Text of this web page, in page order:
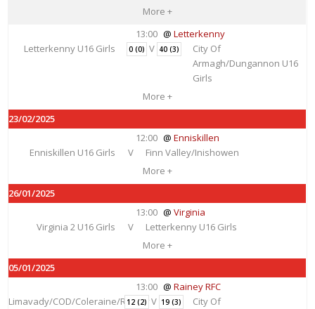
More +
13:00
Letterkenny
Letterkenny U16 Girls
0 (0) V 40 (3)
City Of
Armagh/Dungannon U16
Girls
More +
23/02/2025
12:00
Enniskillen
Enniskillen U16 Girls
V
Finn Valley/Inishowen
More +
26/01/2025
13:00
Virginia
Virginia 2 U16 Girls
V
Letterkenny U16 Girls
More +
05/01/2025
13:00
Rainey RFC
Limavady/COD/Coleraine/Rainey
12 (2) V 19 (3)
City Of